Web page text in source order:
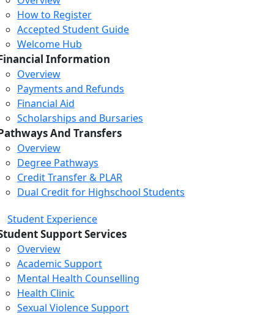
How to Register
Accepted Student Guide
Welcome Hub
Information
Overview
Payments and Refunds
Financial Aid
Scholarships and Bursaries
And Transfers
Overview
Degree Pathways
Credit Transfer & PLAR
Dual Credit for Highschool Students
Student Experience
Support Services
Overview
Academic Support
Mental Health Counselling
Health Clinic
Sexual Violence Support